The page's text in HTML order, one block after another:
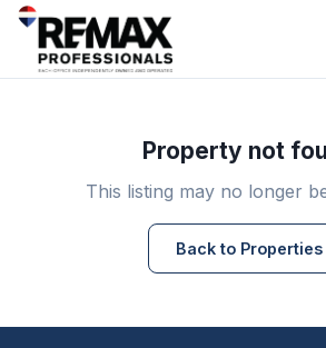
Property not
This listing may no longer
Back to Properties